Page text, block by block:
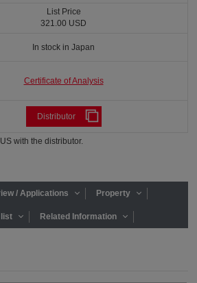
List Price
321.00 USD
In stock in Japan
Certificate of Analysis
Distributor
with the distributor.
/ Applications Property
list Related Information